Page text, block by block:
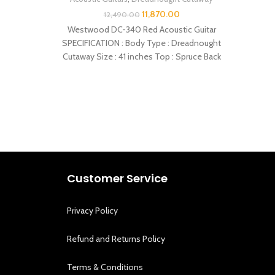
12,490.00 11,870.00
Westwood DC-340 Red Acoustic Guitar
SPECIFICATION : Body Type : Dreadnought
Cutaway Size : 41 inches Top : Spruce Back
Customer Service
Privacy Policy
Refund and Returns Policy
Terms & Conditions